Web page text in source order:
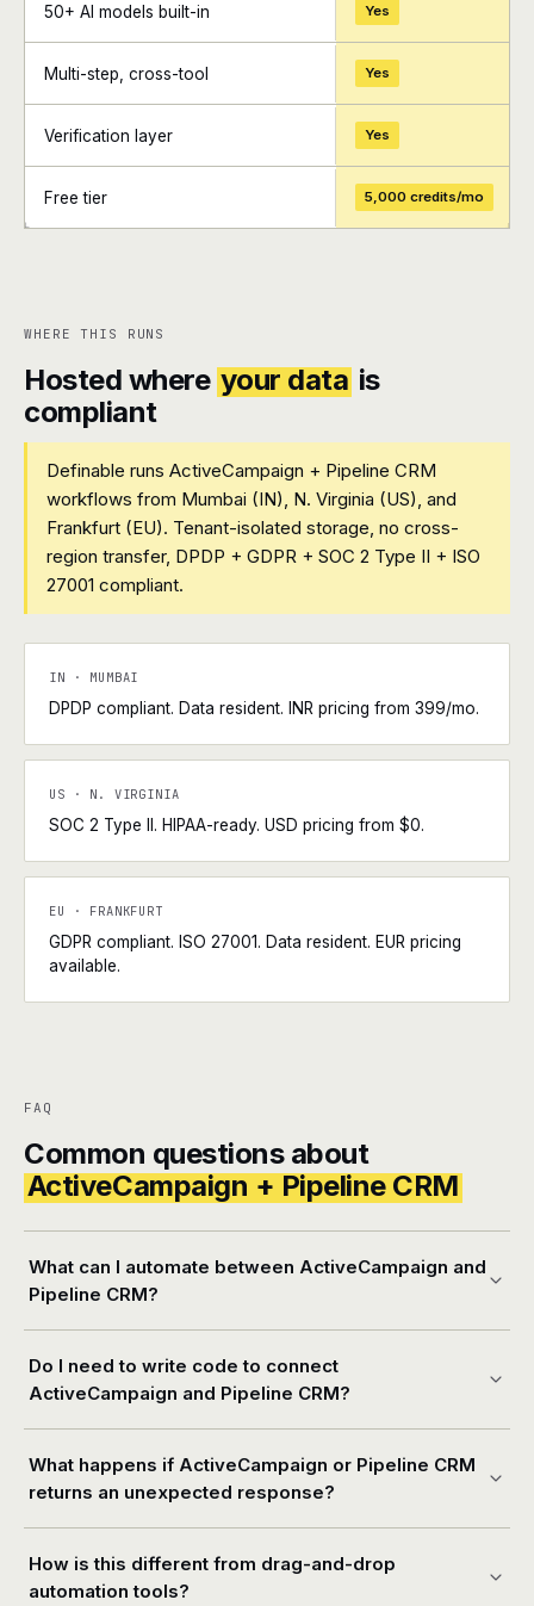
+ +
50+ AI models built-in Yes
Multi-step, cross-tool Yes
Verification layer Yes
Free tier 5,000 credits/mo
WHERE THIS RUNS
Hosted where your data is
compliant
Definable runs ActiveCampaign + Pipeline CRM
workflows from Mumbai (IN), N. Virginia (US), and
Frankfurt (EU). Tenant-isolated storage, no cross-
region transfer, DPDP + GDPR + SOC 2 Type II + ISO
27001 compliant.
IN · MUMBAI
DPDP compliant. Data resident. INR pricing from ₹399/mo.
US · N. VIRGINIA
SOC 2 Type II. HIPAA-ready. USD pricing from $0.
EU · FRANKFURT
GDPR compliant. ISO 27001. Data resident. EUR pricing
available.
FAQ
Common questions about
ActiveCampaign + Pipeline CRM
What can I automate between ActiveCampaign and
Pipeline CRM?
Do I need to write code to connect
ActiveCampaign and Pipeline CRM?
What happens if ActiveCampaign or Pipeline CRM
returns an unexpected response?
How is this different from drag-and-drop
automation tools?